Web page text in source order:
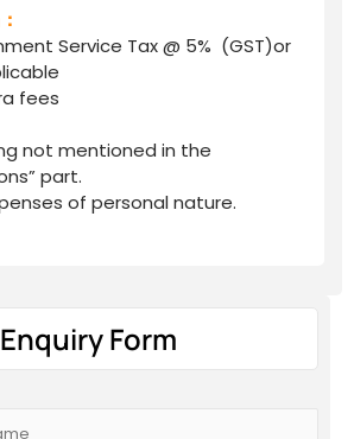
Service Tax @ 5% (GST)or
fees
not mentioned in the
part.
of personal nature.
Enquiry Form